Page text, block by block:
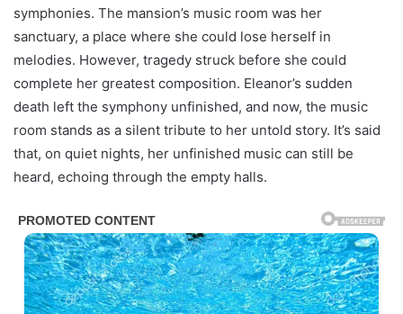
symphonies. The mansion’s music room was her
sanctuary, a place where she could lose herself in
melodies. However, tragedy struck before she could
complete her greatest composition. Eleanor’s sudden
death left the symphony unfinished, and now, the music
room stands as a silent tribute to her untold story. It’s said
that, on quiet nights, her unfinished music can still be
heard, echoing through the empty halls.